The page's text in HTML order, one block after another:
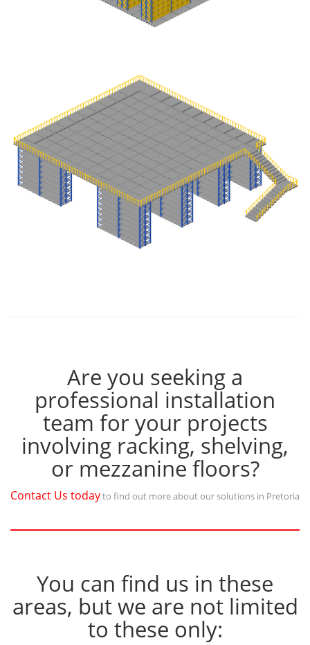
Are you seeking a
professional installation
team for your projects
involving racking, shelving,
or mezzanine floors?
Contact Us todayto find out more about our solutions in Pretoria
You can find us in these
areas, but we are not limited
to these only: